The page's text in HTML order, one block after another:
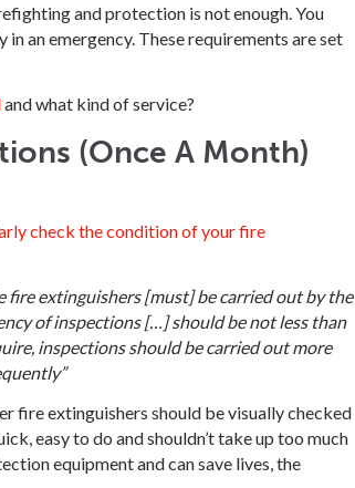
and protection is not enough. You
an emergency. These requirements are set
and what kind of service?
(Once A Month)
check the condition of your fire
fire extinguishers [must] be carried out by the
of inspections […] should be not less than
inspections should be carried out more
fire extinguishers should be visually checked
easy to do and shouldn’t take up too much
equipment and can save lives, the